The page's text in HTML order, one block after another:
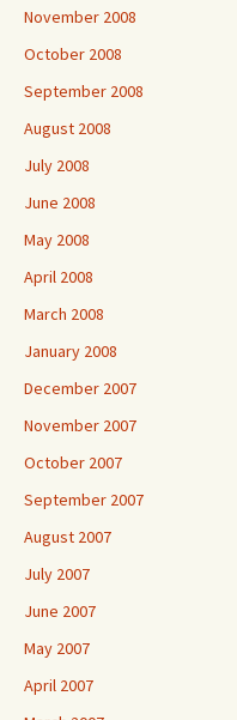
November 2008
October 2008
September 2008
August 2008
July 2008
June 2008
May 2008
April 2008
March 2008
January 2008
December 2007
November 2007
October 2007
September 2007
August 2007
July 2007
June 2007
May 2007
April 2007